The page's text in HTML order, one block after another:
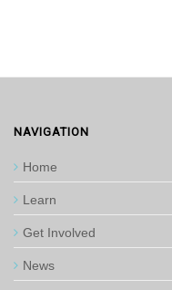
NAVIGATION
Home
Learn
Get Involved
News